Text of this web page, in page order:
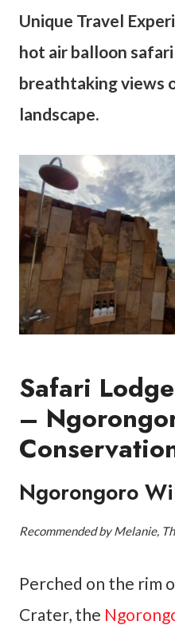
Unique Travel
hot air balloon
breathtaking views
landscape.
Safari
–
Ngorongoro
Recommended by Melanie,
Perched on the rim
Crater, the